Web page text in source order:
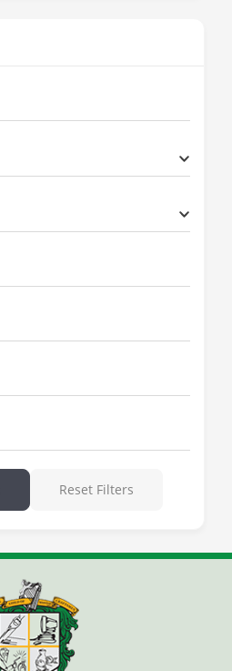
Reset Filters